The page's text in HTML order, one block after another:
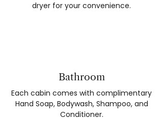
dryer for your convenience.
Bathroom
Each cabin comes with complimentary
Hand Soap, Bodywash, Shampoo, and
Conditioner.